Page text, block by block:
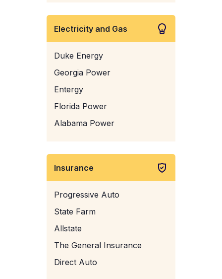
Electricity and Gas
Duke Energy
Georgia Power
Entergy
Florida Power
Alabama Power
Insurance
Progressive Auto
State Farm
Allstate
The General Insurance
Direct Auto